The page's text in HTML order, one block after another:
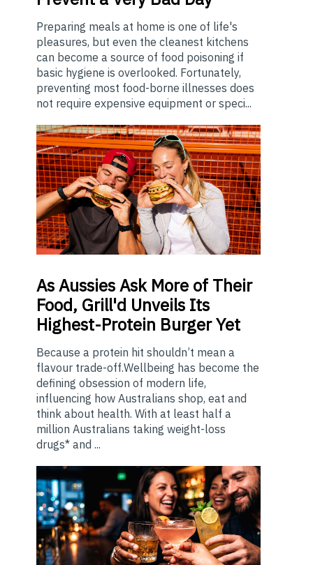
Preparing meals at home is one of life's
pleasures, but even the cleanest kitchens
can become a source of food poisoning if
basic hygiene is overlooked. Fortunately,
preventing most food-borne illnesses does
not require expensive equipment or speci...
AsAussies Ask More of Their
Food, Grill'd Unveils Its
Highest-Protein Burger Yet
Because a protein hit shouldn’t mean a
flavour trade-off.Wellbeing has become the
defining obsession of modern life,
influencing how Australians shop, eat and
think about health. With at least half a
million Australians taking weight-loss
drugs* and ...